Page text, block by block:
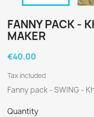
FANNY PACK -
MAKER
€40.00
Tax included
Fanny pack - SWING -
Quantity